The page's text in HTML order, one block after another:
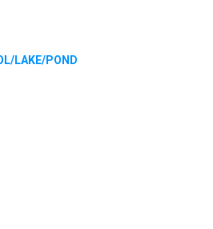
LAKE/POND